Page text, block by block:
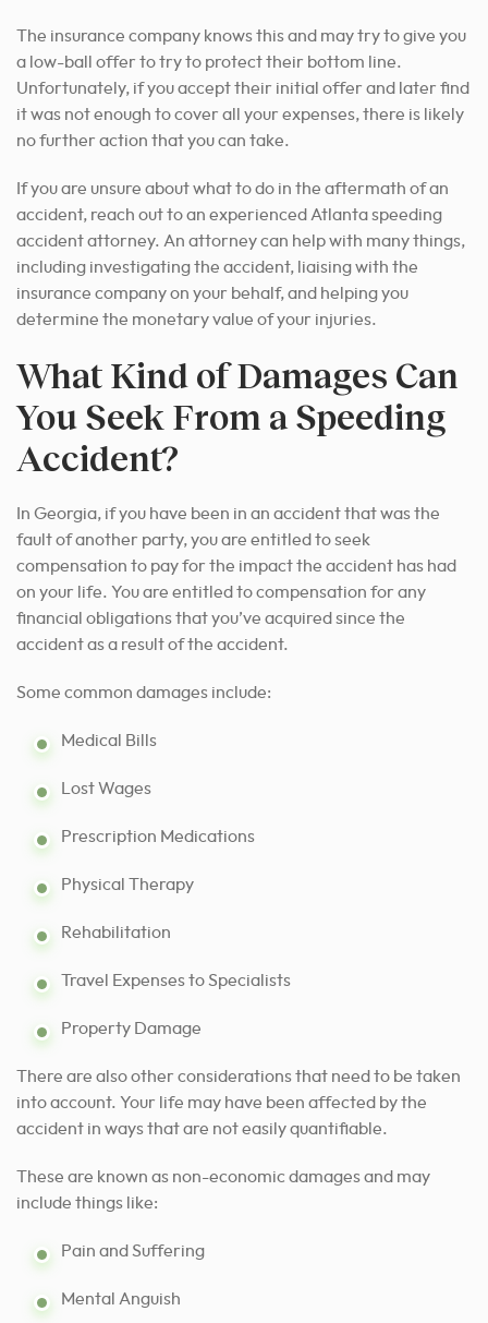
The insurance company knows this and may try to give you
a low-ball offer to try to protect their bottom line.
Unfortunately, if you accept their initial offer and later find
it was not enough to cover all your expenses, there is likely
no further action that you can take.
If you are unsure about what to do in the aftermath of an
accident, reach out to an experienced Atlanta speeding
accident attorney. An attorney can help with many things,
including investigating the accident, liaising with the
insurance company on your behalf, and helping you
determine the monetary value of your injuries.
What Kind of Damages Can
You Seek From a Speeding
Accident?
In Georgia, if you have been in an accident that was the
fault of another party, you are entitled to seek
compensation to pay for the impact the accident has had
on your life. You are entitled to compensation for any
financial obligations that you’ve acquired since the
accident as a result of the accident.
Some common damages include:
Medical Bills
Lost Wages
Prescription Medications
Physical Therapy
Rehabilitation
Travel Expenses to Specialists
Property Damage
There are also other considerations that need to be taken
into account. Your life may have been affected by the
accident in ways that are not easily quantifiable.
These are known as non-economic damages and may
include things like:
Pain and Suffering
Mental Anguish